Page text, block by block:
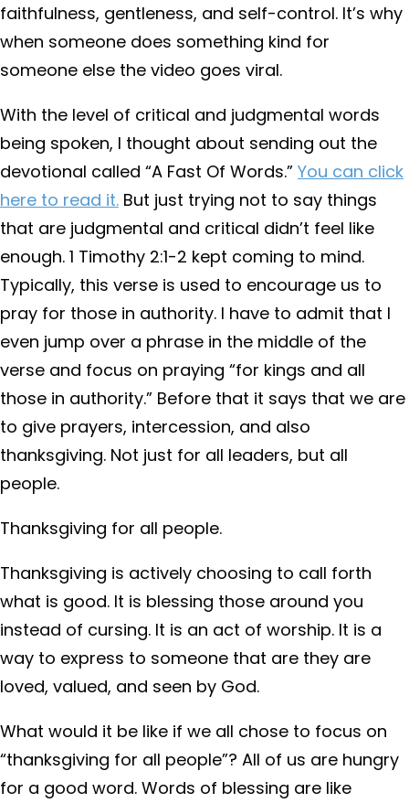
faithfulness, gentleness, and self-control. It’s why
when someone does something kind for
someone else the video goes viral.
With the level of critical and judgmental words
being spoken, I thought about sending out the
devotional called “A Fast Of Words.” You can click
here to read it. But just trying not to say things
that are judgmental and critical didn’t feel like
enough. 1 Timothy 2:1-2 kept coming to mind.
Typically, this verse is used to encourage us to
pray for those in authority. I have to admit that I
even jump over a phrase in the middle of the
verse and focus on praying “for kings and all
those in authority.” Before that it says that we are
to give prayers, intercession, and also
thanksgiving. Not just for all leaders, but all
people.
Thanksgiving for all people.
Thanksgiving is actively choosing to call forth
what is good. It is blessing those around you
instead of cursing. It is an act of worship. It is a
way to express to someone that are they are
loved, valued, and seen by God.
What would it be like if we all chose to focus on
“thanksgiving for all people”? All of us are hungry
for a good word. Words of blessing are like